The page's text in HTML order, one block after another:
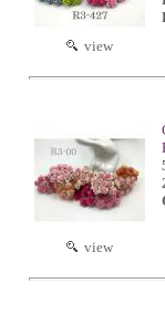
view
view